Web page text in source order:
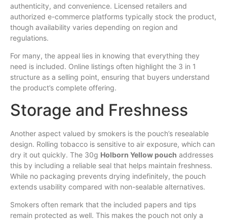
authenticity, and convenience. Licensed retailers and
authorized e-commerce platforms typically stock the product,
though availability varies depending on region and
regulations.
For many, the appeal lies in knowing that everything they
need is included. Online listings often highlight the 3 in 1
structure as a selling point, ensuring that buyers understand
the product’s complete offering.
Storage and Freshness
Another aspect valued by smokers is the pouch’s resealable
design. Rolling tobacco is sensitive to air exposure, which can
dry it out quickly. The 30g Holborn Yellow pouch addresses
this by including a reliable seal that helps maintain freshness.
While no packaging prevents drying indefinitely, the pouch
extends usability compared with non-sealable alternatives.
Smokers often remark that the included papers and tips
remain protected as well. This makes the pouch not only a